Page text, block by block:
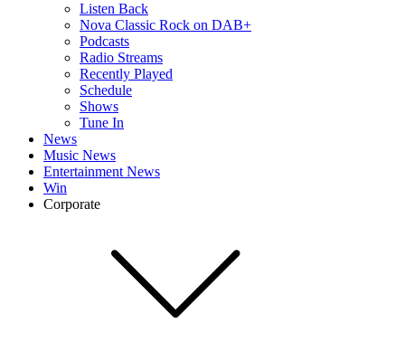
Listen Back
Nova Classic Rock on DAB+
Podcasts
Radio Streams
Recently Played
Schedule
Shows
Tune In
News
Music News
Entertainment News
Win
Corporate